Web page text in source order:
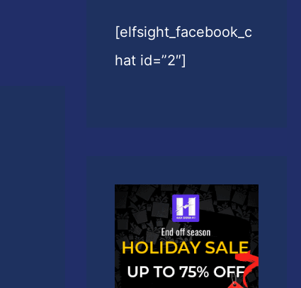
[elfsight_facebook_c
hat id=”2″]